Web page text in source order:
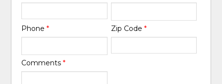
Phone* Zip Code *
Comments*